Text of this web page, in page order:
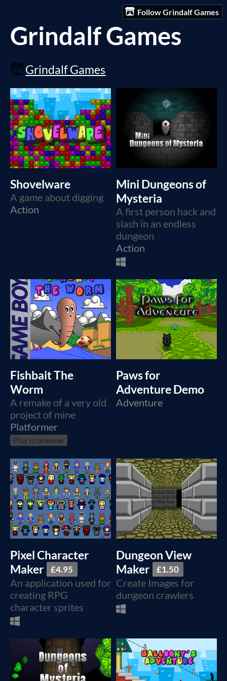
Follow Grindalf Games
Grindalf Games
Grindalf Games
Shovelware
A game about digging
Action
Mini Dungeons of
Mysteria
A first person hack and
slash in an endless
dungeon
Action
Fishbait The
Worm
A remake of a very old
project of mine
Platformer
Play in browser
Paws for
Adventure Demo
Adventure
Pixel Character
Maker
£4.95
An application used for
creating RPG
character sprites
Dungeon View
Maker
£1.50
Create Images for
dungeon crawlers